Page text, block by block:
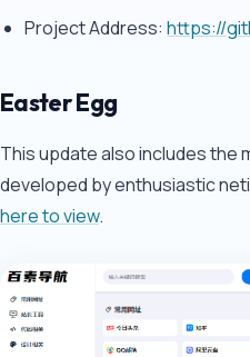
Project Address:https://
Easter Egg
This update also includes the
developed by enthusiastic
here to view.